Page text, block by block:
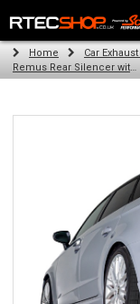
The Wheel & Tyre
Home Car
Remus Rear Silencer with 4 tail pipes 84 mm Black Chrome, straight, carbon insert for Audi A3 8V Hatchback Facelift (S3 2.0 TFSI Quattro) (2016-2018)